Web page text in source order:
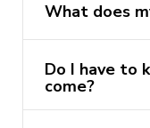
What does
Do I have to
come?